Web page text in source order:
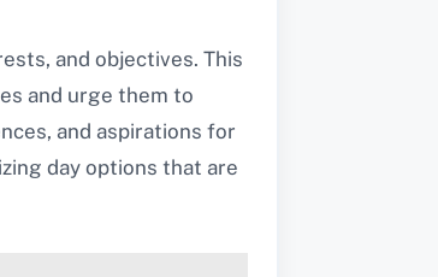
and objectives. This
and urge them to
and aspirations for
day options that are